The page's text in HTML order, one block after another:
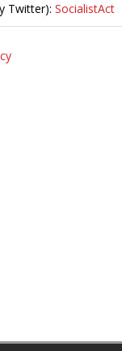
Twitter): SocialistAct